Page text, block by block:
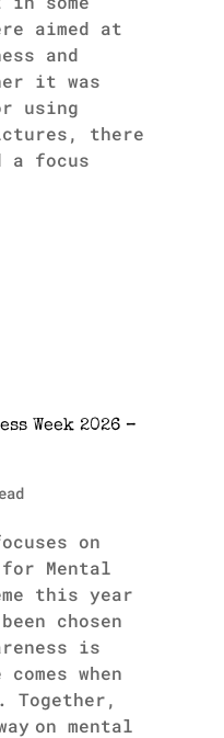
aimed at
and
it was
using
there
a focus
Week 2026 –
on
Mental
this year
chosen
is
when
Together,
on mental